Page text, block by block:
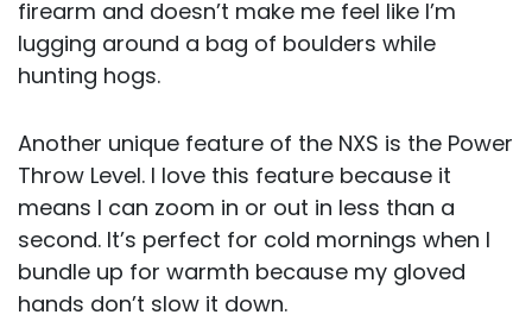
firearm and doesn’t make me feel like I’m
lugging around a bag of boulders while
hunting hogs.
Another unique feature of the NXS is the Power
Throw Level. I love this feature because it
means I can zoom in or out in less than a
second. It’s perfect for cold mornings when I
bundle up for warmth because my gloved
hands don’t slow it down.